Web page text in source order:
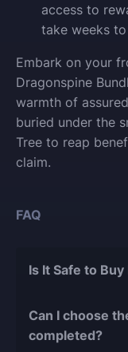
access to
take weeks
Embark on your
Dragonspine
warmth of
buried under the
Tree to reap
claim.
FAQ
Is It Safe to
reasons for this:
Can I choose
completed?